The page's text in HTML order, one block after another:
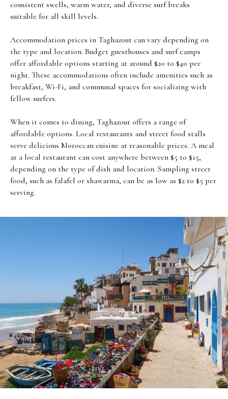
consistent swells, warm water, and diverse surf breaks
suitable for all skill levels.
Accommodation prices in Taghazout can vary depending on
the type and location. Budget guesthouses and surf camps
offer affordable options starting at around $20 to $40 per
night. These accommodations often include amenities such as
breakfast, Wi-Fi, and communal spaces for socializing with
fellow surfers.
When it comes to dining, Taghazout offers a range of
affordable options. Local restaurants and street food stalls
serve delicious Moroccan cuisine at reasonable prices. A meal
at a local restaurant can cost anywhere between $5 to $15,
depending on the type of dish and location. Sampling street
food, such as falafel or shawarma, can be as low as $2 to $5 per
serving.